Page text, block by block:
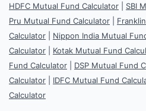
HDFC Mutual Fund Calculator SBI
Pru Mutual Fund Calculator
Calculator
Nippon India Mutual
Calculator
Kotak Mutual Fund
Fund Calculator
DSP Mutual Fund
Calculator
IDFC Mutual Fund
Calculator